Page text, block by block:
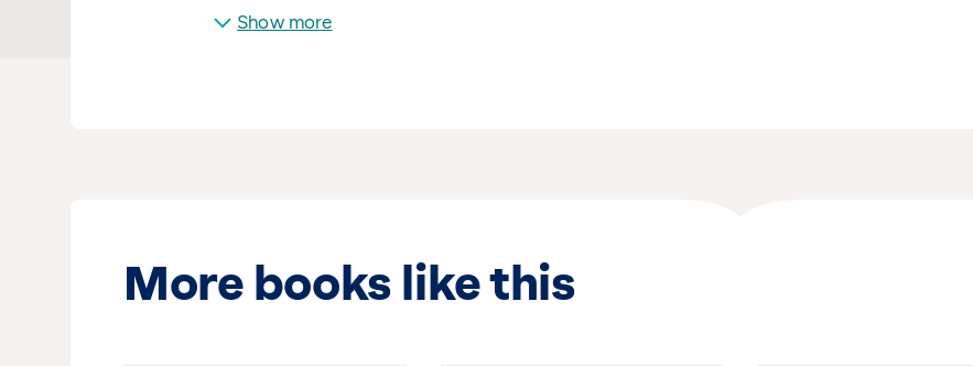
with children all over the world how modern life is in Africa, how
Show more
More books like this